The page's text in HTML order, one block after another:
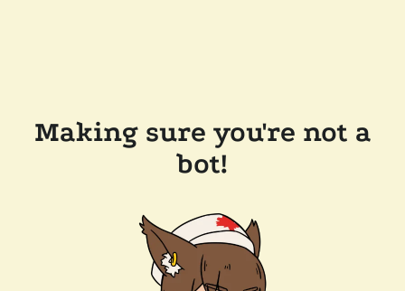
Making sure you're not a
bot!